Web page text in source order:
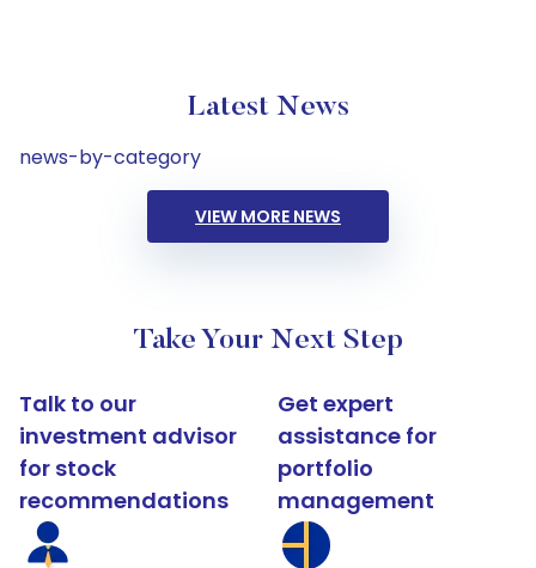
Latest News
news-by-category
VIEW MORE NEWS
Take Your Next Step
Talk to our
investment advisor
for stock
recommendations
Get expert
assistance for
portfolio
management